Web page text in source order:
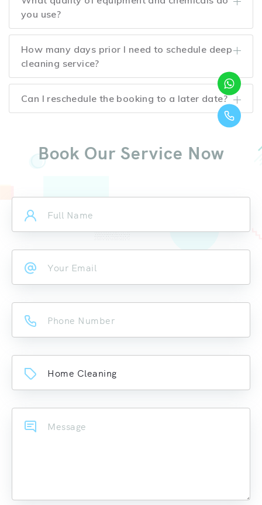
you use?
How many days prior I need to schedule deep
cleaning service?
Can I reschedule the booking to a later date?
Book Our Service Now